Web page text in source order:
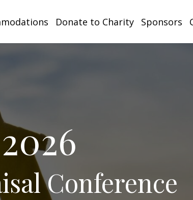
Donate to Charity Sponsors
Conference